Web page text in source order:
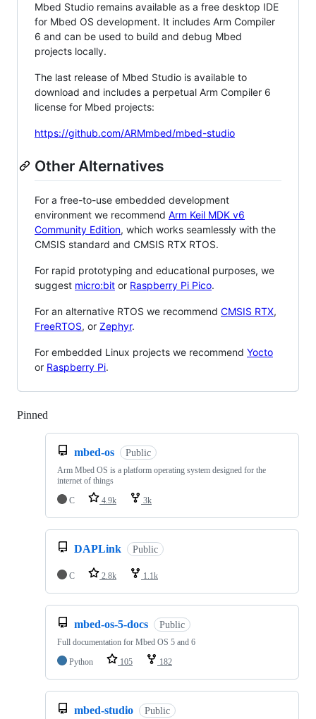
Mbed Studio remains available as a free desktop IDE
for Mbed OS development. It includes Arm Compiler
6 and can be used to build and debug Mbed
projects locally.
The last release of Mbed Studio is available to
download and includes a perpetual Arm Compiler 6
license for Mbed projects:
https://github.com/ARMmbed/mbed-studio
Other Alternatives
For a free-to-use embedded development
environment we recommend Arm Keil MDK v6
Community Edition, which works seamlessly with the
CMSIS standard and CMSIS RTX RTOS.
For rapid prototyping and educational purposes, we
suggest micro:bit or Raspberry Pi Pico.
For an alternative RTOS we recommend CMSIS RTX,
FreeRTOS, or Zephyr.
For embedded Linux projects we recommend Yocto
or Raspberry Pi.
Pinned
mbed-os Public
Arm Mbed OS is a platform operating system designed for the
internet of things
C
4.9k 3k
DAPLink Public
C 2.8k 1.1k
mbed-os-5-docs Public
Full documentation for Mbed OS 5 and 6
Python
105 182
mbed-studio Public